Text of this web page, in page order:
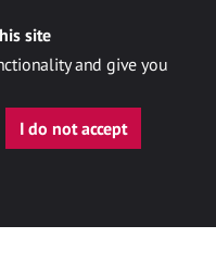
site
and give you
I do not accept